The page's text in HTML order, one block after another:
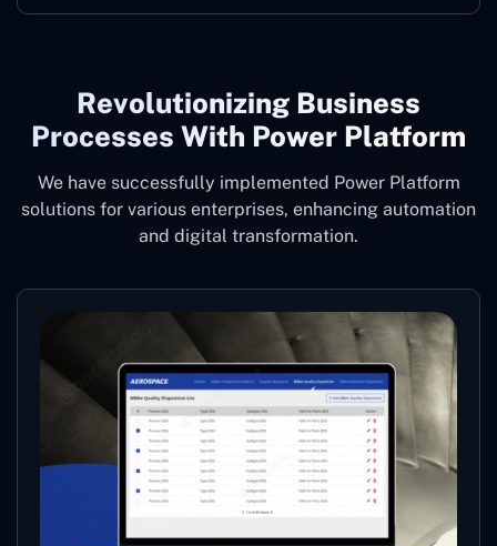
Revolutionizing Business
Processes With Power Platform
We have successfully implemented Power Platform
solutions for various enterprises, enhancing automation
and digital transformation.